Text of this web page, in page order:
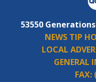
53550
NEWS TIP
LOCAL
GENERAL
FAX: